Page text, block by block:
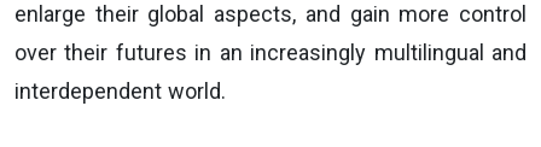
enlarge their global aspects, and gain more control
over their futures in an increasingly multilingual and
interdependent world.